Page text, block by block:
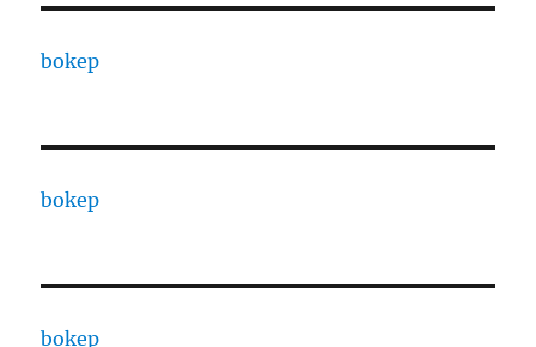
bokep
bokep
bokep